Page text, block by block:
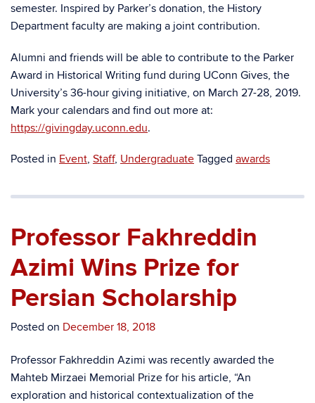
semester. Inspired by Parker’s donation, the History
Department faculty are making a joint contribution.
Alumni and friends will be able to contribute to the Parker
Award in Historical Writing fund during UConn Gives, the
University’s 36-hour giving initiative, on March 27-28, 2019.
Mark your calendars and find out more at:
https://givingday.uconn.edu.
Posted in Event, Staff, Undergraduate Tagged awards
Professor Fakhreddin
Azimi Wins Prize for
Persian Scholarship
Posted on December 18, 2018
Professor Fakhreddin Azimi was recently awarded the
Mahteb Mirzaei Memorial Prize for his article, “An
exploration and historical contextualization of the